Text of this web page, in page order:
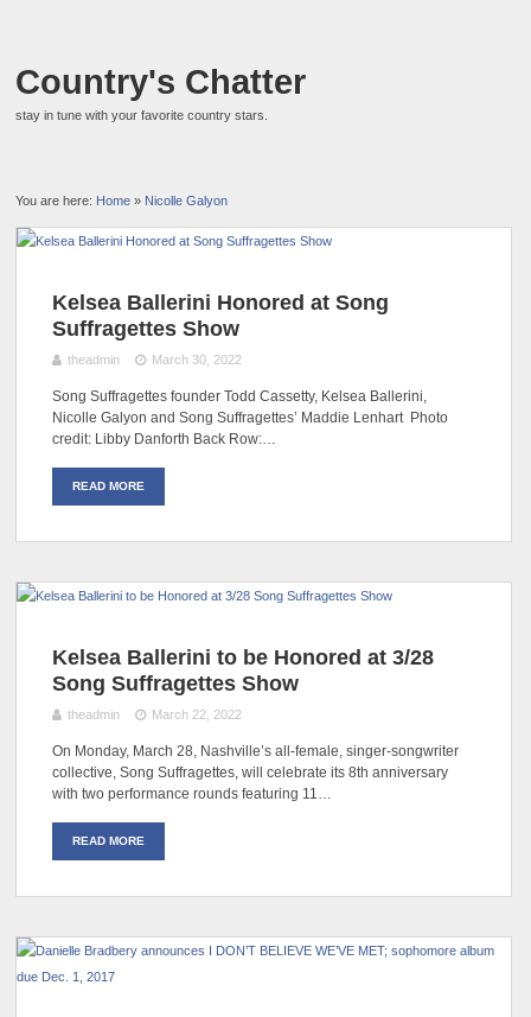
Country's Chatter
stay in tune with your favorite country stars.
You are here: Home » Nicolle Galyon
Kelsea Ballerini Honored at Song
Suffragettes Show
theadmin March 30, 2022
Song Suffragettes founder Todd Cassetty, Kelsea Ballerini,
Nicolle Galyon and Song Suffragettes’ Maddie Lenhart Photo
credit: Libby Danforth Back Row:…
READ MORE
Kelsea Ballerini to be Honored at 3/28
Song Suffragettes Show
theadmin March 22, 2022
On Monday, March 28, Nashville’s all-female, singer-songwriter
collective, Song Suffragettes, will celebrate its 8th anniversary
with two performance rounds featuring 11…
READ MORE